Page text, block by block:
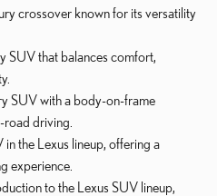
crossover known for its versatility
SUV that balances comfort,
SUV with a body-on-frame
driving.
in the Lexus lineup, offering a
experience.
to the Lexus SUV lineup,